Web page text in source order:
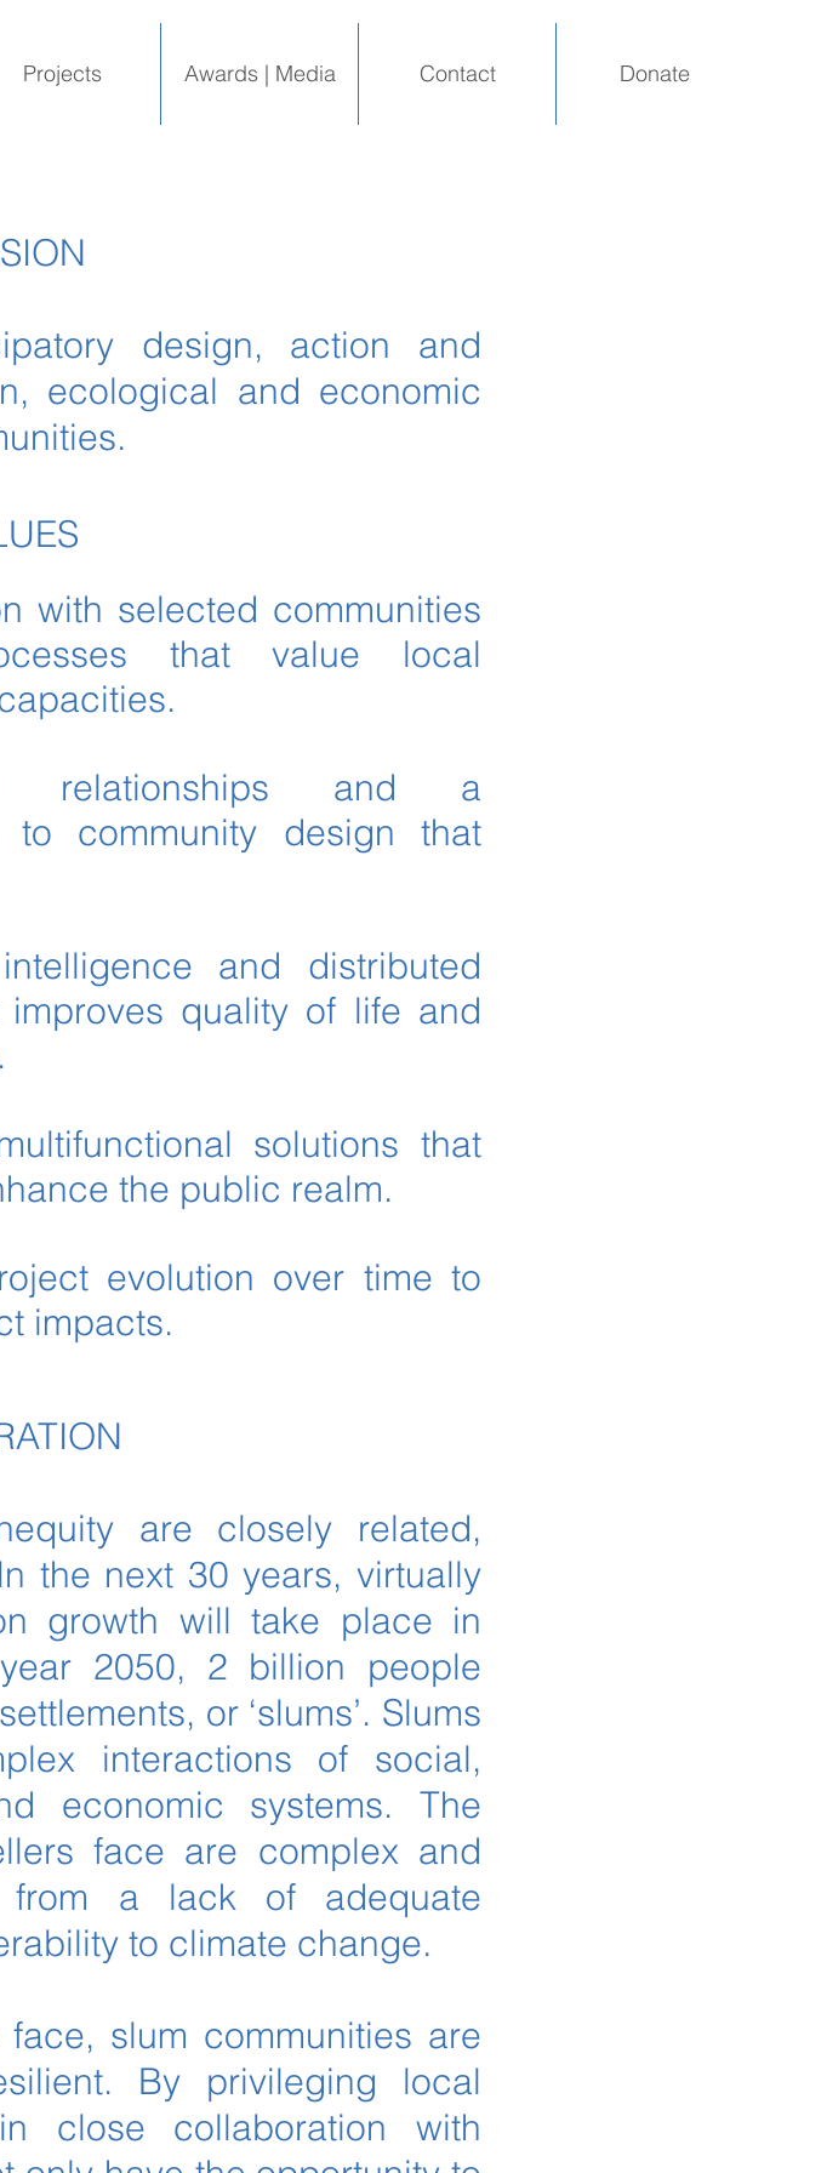
Projects Awards | Media Contact Donate
design, action and
ecological and economic
with selected communities
that value local
relationships and a
to community design that
and distributed
quality of life and
solutions that
the public realm.
evolution over time to
impacts.
are closely related,
the next 30 years, virtually
growth will take place in
2050, 2 billion people
or ‘slums’. Slums
interactions of social,
economic systems. The
face are complex and
from a lack of adequate
to climate change.
slum communities are
By privileging local
close collaboration with